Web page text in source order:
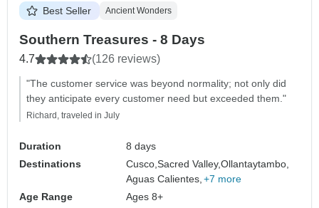
Best Seller Ancient Wonders
Southern Treasures - 8 Days
4.7 (126 reviews)
"The customer service was beyond normality; not only did
they anticipate every customer need but exceeded them."
Richard, traveled in July
Duration
8 days
Destinations
Cusco,Sacred Valley,Ollantaytambo,
Aguas Calientes, +7 more
Age Range
Ages 8+